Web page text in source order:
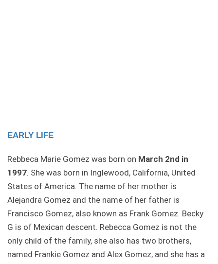
EARLY LIFE
Rebbeca Marie Gomez was born on March 2nd in
1997. She was born in Inglewood, California, United
States of America. The name of her mother is
Alejandra Gomez and the name of her father is
Francisco Gomez, also known as Frank Gomez. Becky
G is of Mexican descent. Rebecca Gomez is not the
only child of the family, she also has two brothers,
named Frankie Gomez and Alex Gomez, and she has a